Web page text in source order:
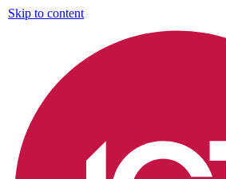
Skip to content